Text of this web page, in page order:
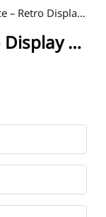
Display Font
Young Romance – Retro Display Font